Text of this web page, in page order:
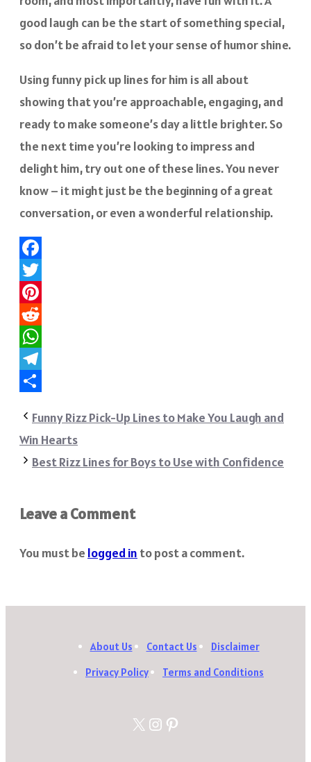
good laugh can be the start of something special,
so don’t be afraid to let your sense of humor shine.
Using funny pick up lines for him is all about
showing that you’re approachable, engaging, and
ready to make someone’s day a little brighter. So
the next time you’re looking to impress and
delight him, try out one of these lines. You never
know – it might just be the beginning of a great
conversation, or even a wonderful relationship.
Facebook
Twitter
Pinterest
Reddit
WhatsApp
Telegram
Funny Rizz Pick-Up Lines to Make You Laugh and
Win Hearts
Best Rizz Lines for Boys to Use with Confidence
Leave a Comment
You must be logged in to post a comment.
About Us Contact Us
Disclaimer
Privacy Policy
Terms and Conditions
X Instagram
Pinterest